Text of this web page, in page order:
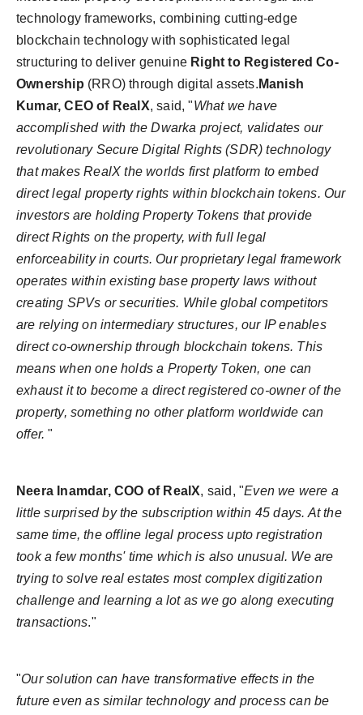
technology frameworks, combining cutting-edge
blockchain technology with sophisticated legal
structuring to deliver genuine Right to Registered Co-
Ownership (RRO) through digital assets. Manish
Kumar, CEO of RealX, said, "What we have
accomplished with the Dwarka project, validates our
revolutionary Secure Digital Rights (SDR) technology
that makes RealX the worlds first platform to embed
direct legal property rights within blockchain tokens. Our
investors are holding Property Tokens that provide
direct Rights on the property, with full legal
enforceability in courts. Our proprietary legal framework
operates within existing base property laws without
creating SPVs or securities. While global competitors
are relying on intermediary structures, our IP enables
direct co-ownership through blockchain tokens. This
means when one holds a Property Token, one can
exhaust it to become a direct registered co-owner of the
property, something no other platform worldwide can
offer. "
Neera Inamdar, COO of RealX, said, "Even we were a
little surprised by the subscription within 45 days. At the
same time, the offline legal process upto registration
took a few months' time which is also unusual. We are
trying to solve real estates most complex digitization
challenge and learning a lot as we go along executing
transactions."
"Our solution can have transformative effects in the
future even as similar technology and process can be